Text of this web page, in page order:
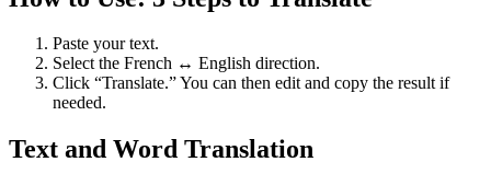
Paste your text.
Select the French ↔ English direction.
Click “Translate.” You can then edit and copy the result if
needed.
Text and Word Translation